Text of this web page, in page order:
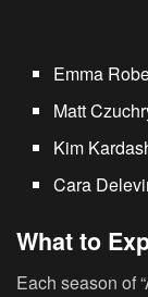
Emma
Matt
Kim
Cara
What to
Each season of